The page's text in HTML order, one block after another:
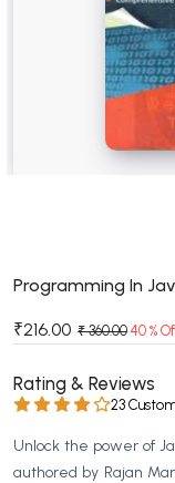
BSC 2nd Semester
BSC 3rd Semester PU
BSC 4th Semester
BSC 5th Semester
BSC 6th Semester
MSC 3rd Semester
MSC 5th Semester
MSC 6th Semester PU
BBA 1st Semester PU
Programming In
₹216.00 ₹ 360.00 40 %
Rating & Reviews
23
Unlock the power of
authored by Rajan